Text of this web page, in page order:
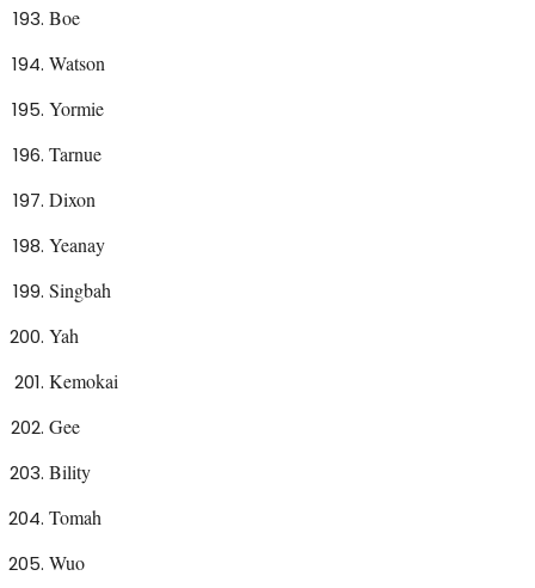
Boe
Watson
Yormie
Tarnue
Dixon
Yeanay
Singbah
Yah
Kemokai
Gee
Bility
Tomah
Wuo